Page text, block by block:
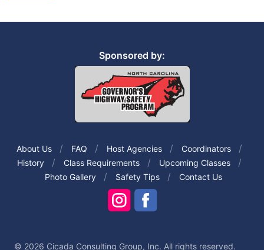
Sponsored by:
About Us FAQ Host Agencies
Coordinators
History
Class Requirements
Upcoming Classes
Photo Gallery
Safety Tips Contact Us
© 2026 Cicada Consulting Group, Inc. All rights reserved.